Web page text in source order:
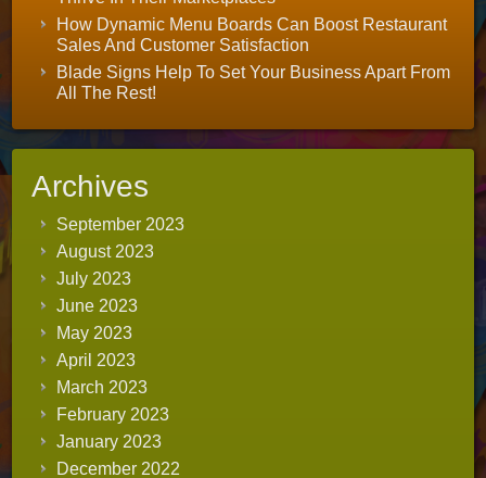
How Dynamic Menu Boards Can Boost Restaurant
Sales And Customer Satisfaction
Blade Signs Help To Set Your Business Apart From
All The Rest!
Archives
September 2023
August 2023
July 2023
June 2023
May 2023
April 2023
March 2023
February 2023
January 2023
December 2022